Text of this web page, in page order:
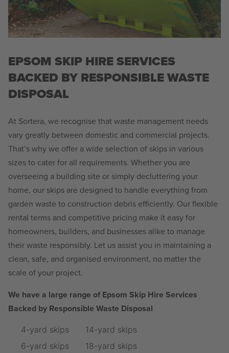
EPSOM SKIP HIRE SERVICES
BACKED BY RESPONSIBLE WASTE
DISPOSAL
At Sortera, we recognise that waste management needs
vary greatly between domestic and commercial projects.
That’s why we offer a wide selection of skips in various
sizes to cater for all requirements. Whether you are
overseeing a building site or simply decluttering your
home, our skips are designed to handle everything from
garden waste to construction debris efficiently. Our flexible
rental terms and competitive pricing make it easy for
homeowners, builders, and businesses alike to manage
their waste responsibly. Let us assist you in maintaining a
clean, safe, and organised environment, no matter the
scale of your project.
We have a large range of Epsom Skip Hire Services
Backed by Responsible Waste Disposal
4-yard skips
6-yard skips
14-yard skips
18-yard skips